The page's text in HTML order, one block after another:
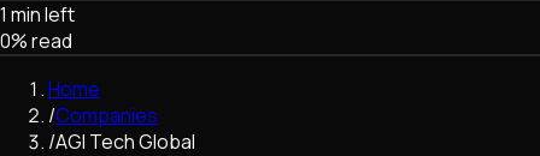
Market & Business
Trading
Regulation
Exchanges
Macroeconomics
1 min left
0% read
Home
/Companies
/AGI Tech Global